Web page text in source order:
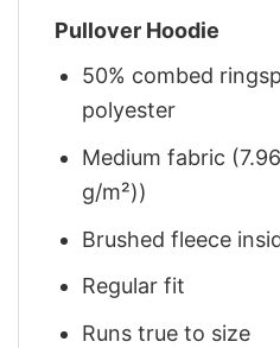
Pullover Hoodie
50% combed
polyester
Medium fabric
g/m²))
Brushed fleece
Regular fit
Runs true to size